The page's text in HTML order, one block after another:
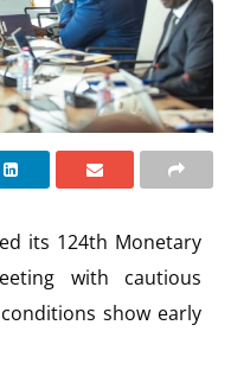
its 124th Monetary
with cautious
show early